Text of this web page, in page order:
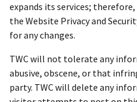
expands its services;
the Website Privacy and
for any changes.
TWC will not tolerate any
abusive, obscene, or that
party. TWC will delete any